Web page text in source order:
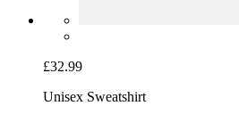
£32.99
Unisex Sweatshirt